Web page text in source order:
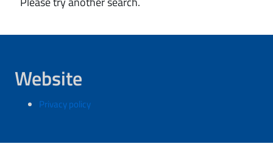
Website
Privacy policy